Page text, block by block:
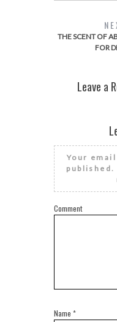
THE SCENT OF
FOR
Leave a
Your
published.
Comment
Name *